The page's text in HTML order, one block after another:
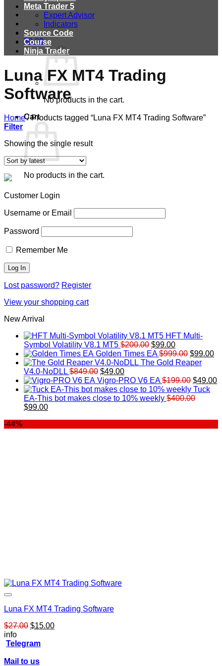
$0.00
No products in the cart.
Cart
No products in the cart.
Meta Trader 5
Expert Advisor
Indicators
Source Code
Course
Ninja Trader
Luna FX MT4 Trading
Software
Home /Products tagged “Luna FX MT4 Trading Software”
Filter
Showing the single result
Customer Login
Username or Email
Password
Remember Me
Lost password? Register
View your shopping cart
New Arrival
HFT Multi-
Symbol Volatility V8.1 MT5 $200.00 Original
price
was:
$99.00Current
price
is:
Golden Times EA $999.00 Original
price
$999.00.
$99.00
The Gold Reaper
V4.0-NoDLL $849.00 Original
price
was:
$849.00.
$49.00Current
price
is:
$49.00.
Vigro-PRO V6 EA $199.00 Original
price
was:
$49.00
Tuck
EA-This bot makes close to 10% weekly $400.00
Original
$99.00Current
-44%
Luna FX MT4 Trading Software
$27.00 Original
was:
$15.00Current
info
Telegram
Mail to us